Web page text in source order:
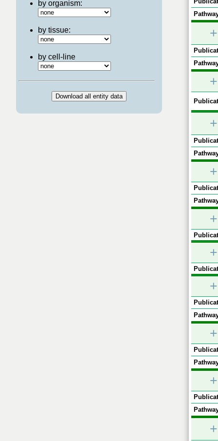
by organism:
by tissue:
by cell-line
+
+
+
+
+
+
+
+
+
+